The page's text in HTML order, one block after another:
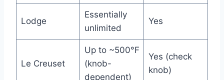
Lodge
Essentially
unlimited
Yes
Le Creuset
Up to ~500°F
(knob-
dependent)
Yes (check
knob)